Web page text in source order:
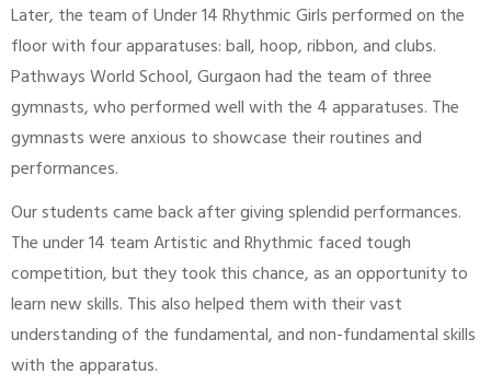
Later, the team of Under 14 Rhythmic Girls performed on the
floor with four apparatuses: ball, hoop, ribbon, and clubs.
Pathways World School, Gurgaon had the team of three
gymnasts, who performed well with the 4 apparatuses. The
gymnasts were anxious to showcase their routines and
performances.
Our students came back after giving splendid performances.
The under 14 team Artistic and Rhythmic faced tough
competition, but they took this chance, as an opportunity to
learn new skills. This also helped them with their vast
understanding of the fundamental, and non-fundamental skills
with the apparatus.